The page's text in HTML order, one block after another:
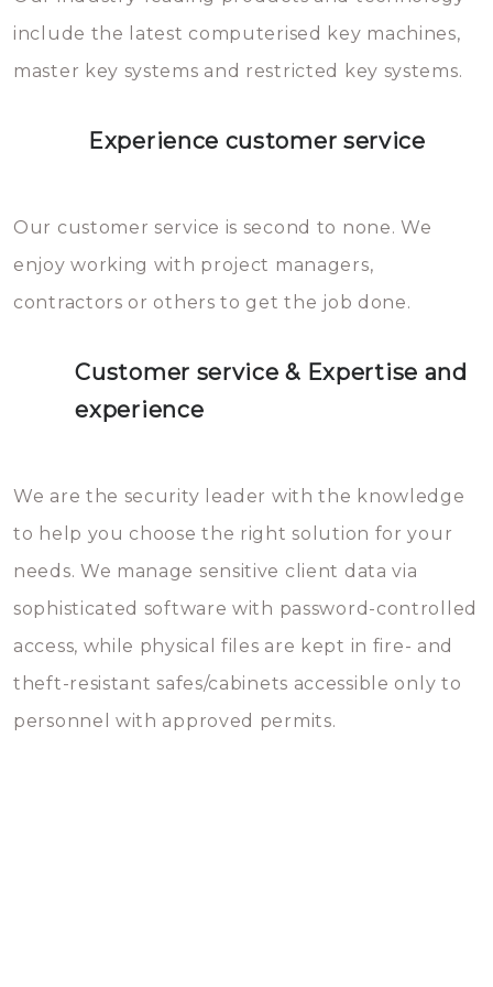
you can easily avoid.
include the latest computerised key machines,
master key systems and restricted key systems.
Experience customer service
Our customer service is second to none. We
enjoy working with project managers,
contractors or others to get the job done.
Customer service & Expertise and
experience
We are the security leader with the knowledge
to help you choose the right solution for your
needs. We manage sensitive client data via
sophisticated software with password-controlled
access, while physical files are kept in fire- and
theft-resistant safes/cabinets accessible only to
personnel with approved permits.